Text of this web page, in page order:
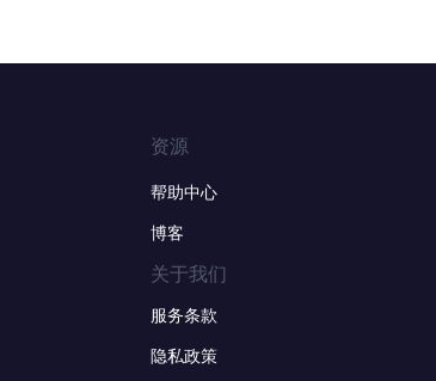
资源
帮助中心
博客
关于我们
服务条款
隐私政策